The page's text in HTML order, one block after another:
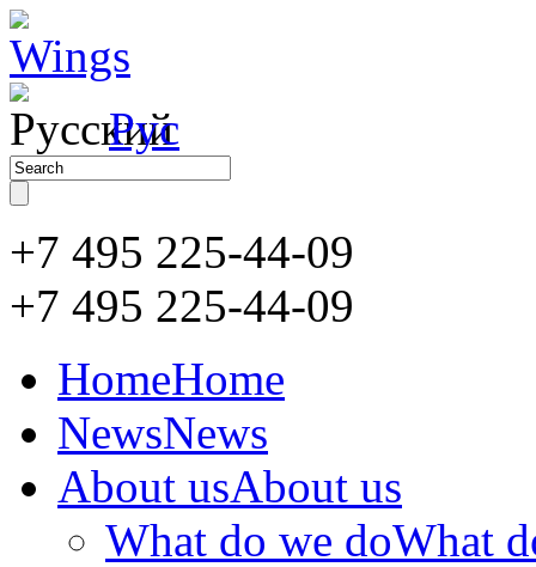
Рус
+7 495 225-44-09
+7 495 225-44-09
HomeHome
NewsNews
About usAbout us
What do we doWhat